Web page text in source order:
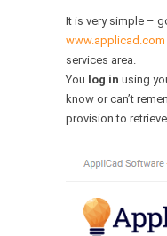
It is very simple –
www.applicad.com
services area.
You log in using
know or can’t
provision to